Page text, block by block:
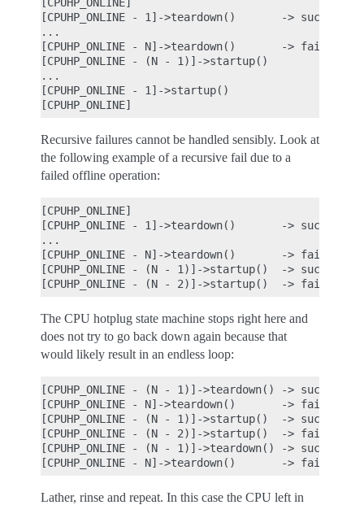
[CPUHP_ONLINE - 1]->teardown()       -> success
...
[CPUHP_ONLINE - N]->teardown()       -> fail
[CPUHP_ONLINE - (N - 1)]->startup()
...
[CPUHP_ONLINE - 1]->startup()
Recursive failures cannot be handled sensibly. Look at
the following example of a recursive fail due to a
failed offline operation:
[CPUHP_ONLINE]
[CPUHP_ONLINE - 1]->teardown()       -> success
...
[CPUHP_ONLINE - N]->teardown()       -> fail
[CPUHP_ONLINE - (N - 1)]->startup()  -> success
The CPU hotplug state machine stops right here and
does not try to go back down again because that
would likely result in an endless loop:
[CPUHP_ONLINE - (N - 1)]->teardown() -> success
[CPUHP_ONLINE - N]->teardown()       -> fail
[CPUHP_ONLINE - (N - 1)]->startup()  -> success
[CPUHP_ONLINE - (N - 2)]->startup()  -> fail
[CPUHP_ONLINE - (N - 1)]->teardown() -> success
Lather, rinse and repeat. In this case the CPU left in